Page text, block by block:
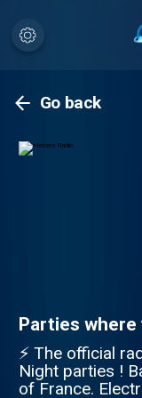
Go back
Parties where
⚡ The official
Night parties !
of France.